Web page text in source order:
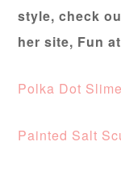
style, check
her site, Fun
Polka Dot Slime
Painted Salt